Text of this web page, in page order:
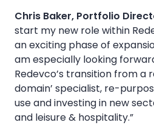
Chris Baker, Portfolio
start my new role within
an exciting phase of
am especially looking
Redevco’s transition from a
domain’ specialist, re-
use and investing in new
and leisure & hospitality.”